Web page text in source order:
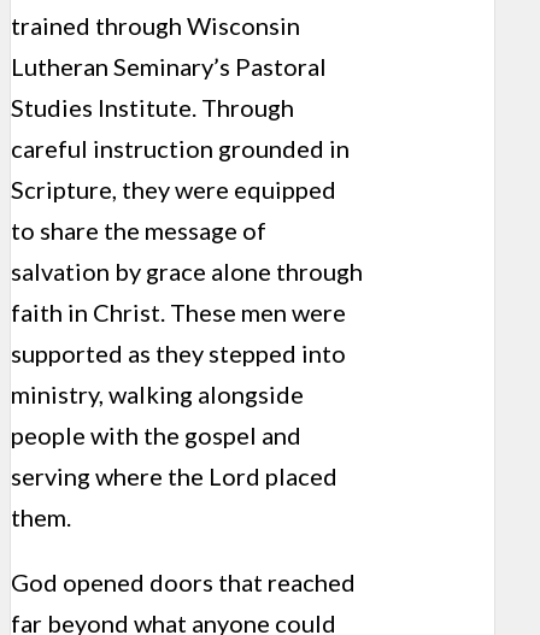
trained through Wisconsin
Lutheran Seminary’s Pastoral
Studies Institute. Through
careful instruction grounded in
Scripture, they were equipped
to share the message of
salvation by grace alone through
faith in Christ. These men were
supported as they stepped into
ministry, walking alongside
people with the gospel and
serving where the Lord placed
them.
God opened doors that reached
far beyond what anyone could